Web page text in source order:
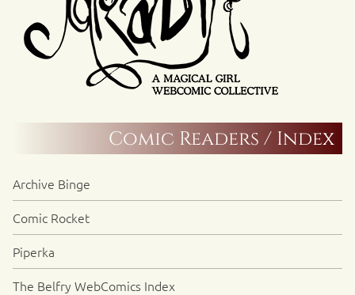
Comic Readers / Index
Archive Binge
Comic Rocket
Piperka
The Belfry WebComics Index